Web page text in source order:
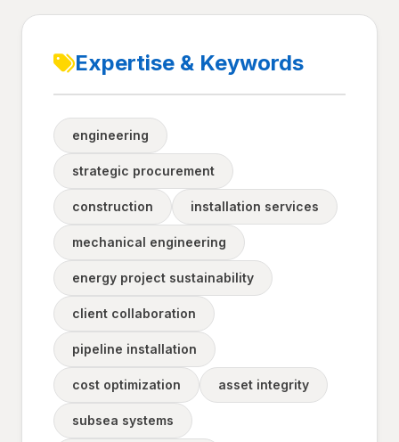
Expertise & Keywords
engineering
strategic procurement
construction installation services
mechanical engineering
energy project sustainability
client collaboration
pipeline installation
cost optimization asset integrity
subsea systems